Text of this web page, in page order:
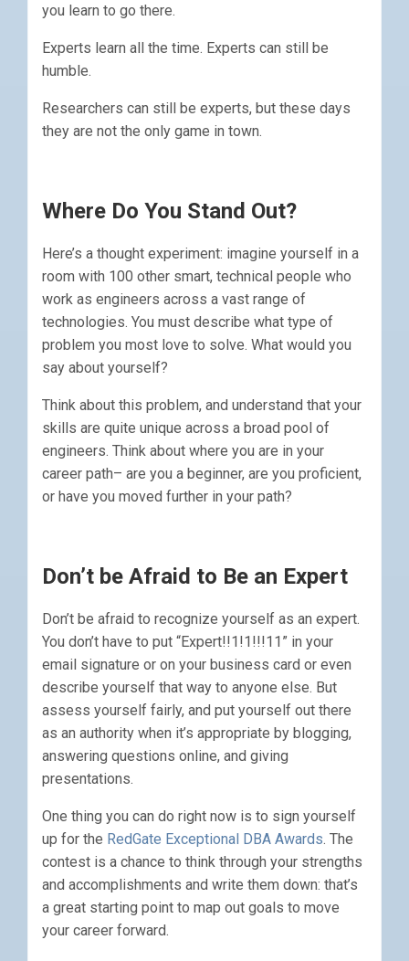
you learn to go there.
Experts learn all the time. Experts can still be
humble.
Researchers can still be experts, but these days
they are not the only game in town.
Where Do You Stand Out?
Here’s a thought experiment: imagine yourself in a
room with 100 other smart, technical people who
work as engineers across a vast range of
technologies. You must describe what type of
problem you most love to solve. What would you
say about yourself?
Think about this problem, and understand that your
skills are quite unique across a broad pool of
engineers. Think about where you are in your
career path– are you a beginner, are you proficient,
or have you moved further in your path?
Don’t be Afraid to Be an Expert
Don’t be afraid to recognize yourself as an expert.
You don’t have to put “Expert!!1!1!!!11” in your
email signature or on your business card or even
describe yourself that way to anyone else. But
assess yourself fairly, and put yourself out there
as an authority when it’s appropriate by blogging,
answering questions online, and giving
presentations.
One thing you can do right now is to sign yourself
up for the RedGate Exceptional DBA Awards. The
contest is a chance to think through your strengths
and accomplishments and write them down: that’s
a great starting point to map out goals to move
your career forward.